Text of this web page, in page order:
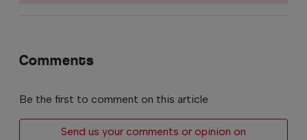
Comments
Be the first to comment on this article
Send us your comments or opinion on